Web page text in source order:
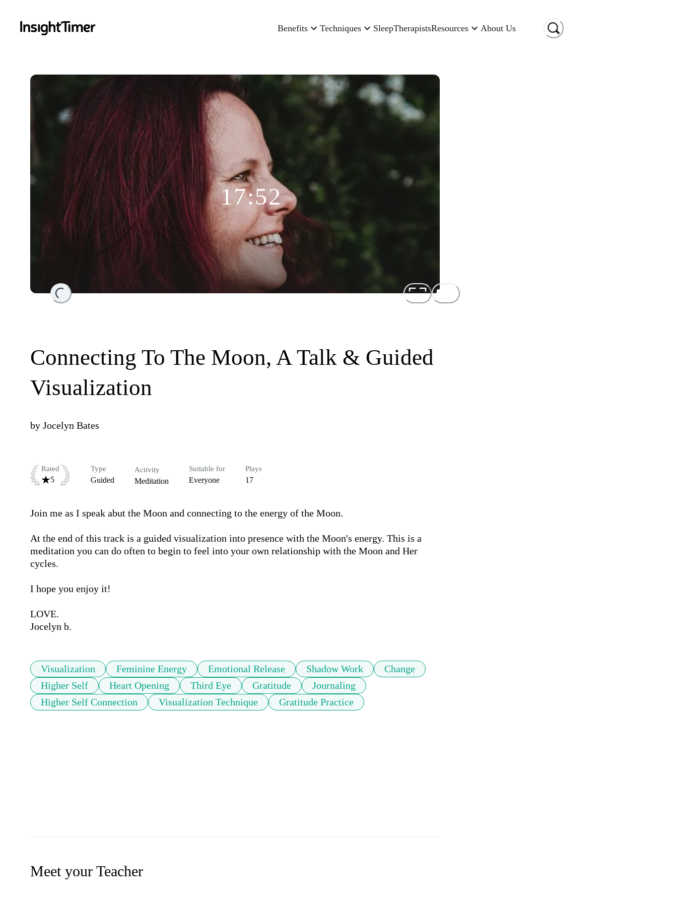
Benefits Techniques SleepTherapistsResources About Us
Loading...
17:52
Connecting To The Moon, A Talk & Guided
Visualization
by Jocelyn Bates
Rated
5
Type
Guided
Activity
Meditation
Suitable for
Everyone
Plays
17
Join me as I speak abut the Moon and connecting to the energy of the Moon.
At the end of this track is a guided visualization into presence with the Moon's energy. This is a
meditation you can do often to begin to feel into your own relationship with the Moon and Her
cycles.
I hope you enjoy it!
LOVE.
Jocelyn b.
Visualization Feminine Energy Emotional Release Shadow Work
Change
Higher Self
Heart Opening Third Eye Gratitude
Journaling
Higher Self Connection
Visualization Technique Gratitude Practice
Meet your Teacher